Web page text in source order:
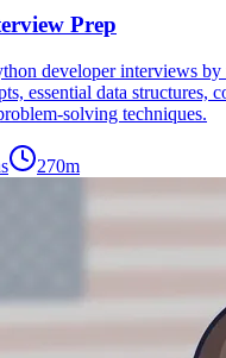
Prep
developer interviews by
essential data structures,
solving techniques.
270m